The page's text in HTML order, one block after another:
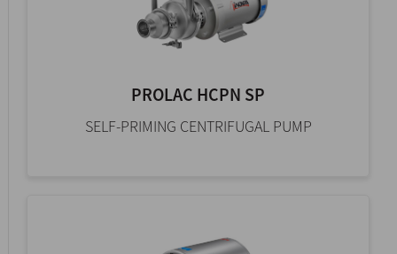
PROLAC HCPN SP
SELF-PRIMING CENTRIFUGAL PUMP